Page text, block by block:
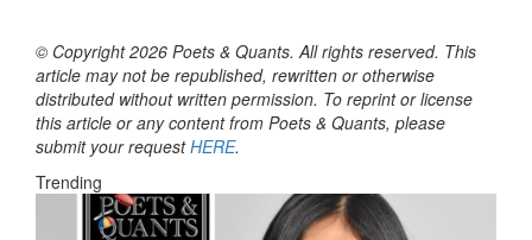
© Copyright 2026 Poets & Quants. All rights reserved. This
article may not be republished, rewritten or otherwise
distributed without written permission. To reprint or license
this article or any content from Poets & Quants, please
submit your requestHERE.
Trending